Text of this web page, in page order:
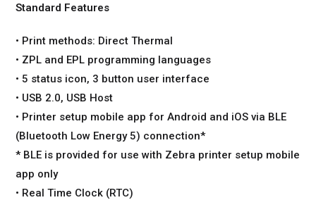
Standard Features
• Print methods: Direct Thermal
• ZPL and EPL programming languages
• 5 status icon, 3 button user interface
• USB 2.0, USB Host
• Printer setup mobile app for Android and iOS via BLE
(Bluetooth Low Energy 5) connection*
* BLE is provided for use with Zebra printer setup mobile
app only
• Real Time Clock (RTC)